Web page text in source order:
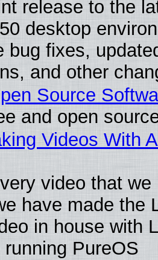
release to the
desktop
bug fixes,
and other
Source
and open
Videos With
video that we
have made the
in house with
running PureOS